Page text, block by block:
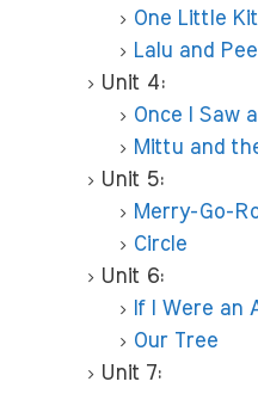
One Little
Lalu and
Unit 4:
Once I Saw
Mittu and
Unit 5:
Merry-Go-
Circle
Unit 6:
If I Were an
Our Tree
Unit 7: